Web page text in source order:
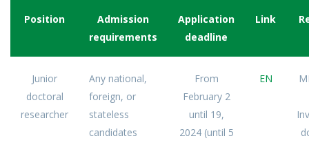
Position
Admission
requirements
Application
deadline
Link
Junior
doctoral
researcher
Any national,
foreign, or
stateless
candidates
From
February 2
until 19,
2024 (until 5
EN